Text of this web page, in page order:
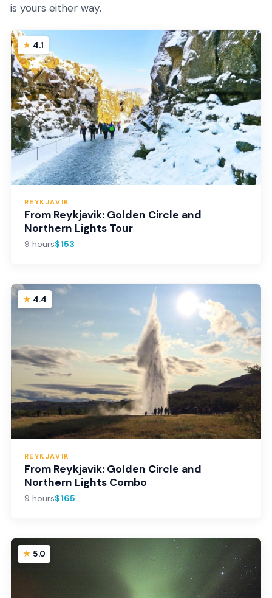
is yours either way.
4.1
REYKJAVIK
From Reykjavik: Golden Circle and
Northern Lights Tour
9 hours$153
4.4
REYKJAVIK
From Reykjavik: Golden Circle and
Northern Lights Combo
9 hours$165
5.0